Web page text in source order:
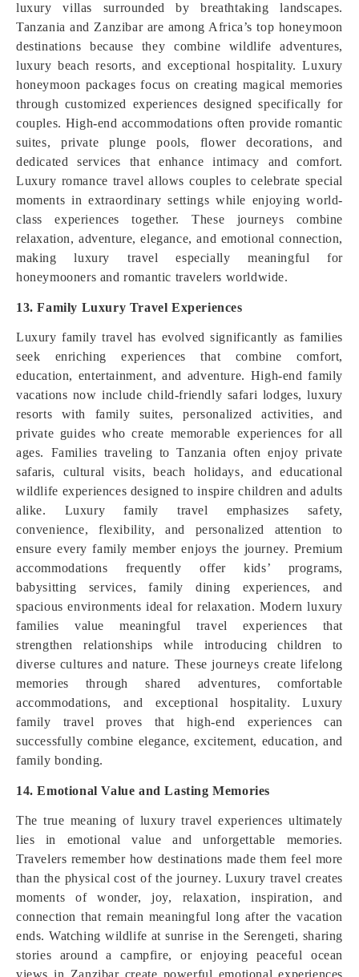
luxury villas surrounded by breathtaking landscapes.
Tanzania and Zanzibar are among Africa’s top honeymoon
destinations because they combine wildlife adventures,
luxury beach resorts, and exceptional hospitality. Luxury
honeymoon packages focus on creating magical memories
through customized experiences designed specifically for
couples. High-end accommodations often provide romantic
suites, private plunge pools, flower decorations, and
dedicated services that enhance intimacy and comfort.
Luxury romance travel allows couples to celebrate special
moments in extraordinary settings while enjoying world-
class experiences together. These journeys combine
relaxation, adventure, elegance, and emotional connection,
making luxury travel especially meaningful for
honeymooners and romantic travelers worldwide.
13. Family Luxury Travel Experiences
Luxury family travel has evolved significantly as families
seek enriching experiences that combine comfort,
education, entertainment, and adventure. High-end family
vacations now include child-friendly safari lodges, luxury
resorts with family suites, personalized activities, and
private guides who create memorable experiences for all
ages. Families traveling to Tanzania often enjoy private
safaris, cultural visits, beach holidays, and educational
wildlife experiences designed to inspire children and adults
alike. Luxury family travel emphasizes safety,
convenience, flexibility, and personalized attention to
ensure every family member enjoys the journey. Premium
accommodations frequently offer kids’ programs,
babysitting services, family dining experiences, and
spacious environments ideal for relaxation. Modern luxury
families value meaningful travel experiences that
strengthen relationships while introducing children to
diverse cultures and nature. These journeys create lifelong
memories through shared adventures, comfortable
accommodations, and exceptional hospitality. Luxury
family travel proves that high-end experiences can
successfully combine elegance, excitement, education, and
family bonding.
14. Emotional Value and Lasting Memories
The true meaning of luxury travel experiences ultimately
lies in emotional value and unforgettable memories.
Travelers remember how destinations made them feel more
than the physical cost of the journey. Luxury travel creates
moments of wonder, joy, relaxation, inspiration, and
connection that remain meaningful long after the vacation
ends. Watching wildlife at sunrise in the Serengeti, sharing
stories around a campfire, or enjoying peaceful ocean
views in Zanzibar create powerful emotional experiences